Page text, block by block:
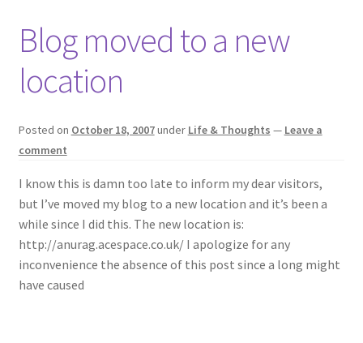
Public Speaking
Literary Pursuits
Life & Thoughts
AnuRock.dev
Blog moved to a new
location
Posted on October 18, 2007under Life & Thoughts — Leave a
comment
I know this is damn too late to inform my dear visitors,
but I’ve moved my blog to a new location and it’s been a
while since I did this. The new location is:
http://anurag.acespace.co.uk/ I apologize for any
inconvenience the absence of this post since a long might
have caused